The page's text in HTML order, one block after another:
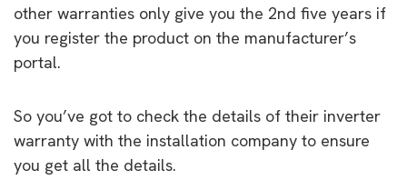
other warranties only give you the 2nd five years if
you register the product on the manufacturer’s
portal.
So you’ve got to check the details of their inverter
warranty with the installation company to ensure
you get all the details.